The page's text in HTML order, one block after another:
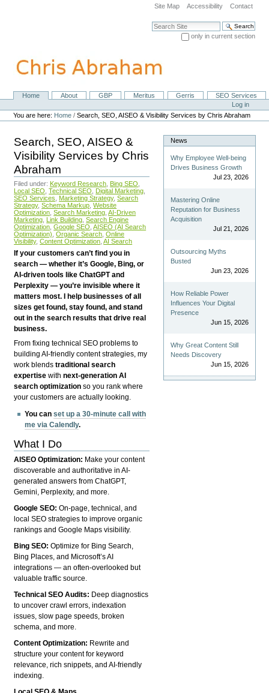
navigation
Site Map Accessibility Contact
Search Site
only in current section
NavigationHome About GBP Meritus Gerris
SEO Services
Personal
tools
Log in
You are here: Home /Search, SEO, AISEO & Visibility Services by Chris Abraham
Search, SEO, AISEO &
Visibility Services by Chris
Abraham
Filed under: Keyword Research Bing SEO
Local SEO Technical SEO Digital Marketing
SEO Services
Marketing Strategy, Search
Strategy, Schema Markup Website
Optimization Search Marketing AI-Driven
Marketing Link Building Search Engine
Optimization Google SEO AISEO (AI Search
Optimization) Organic Search Online
Visibility, Content Optimization AI Search
If your customers can’t find you in
search — whether it’s Google, Bing, or
AI-driven tools like ChatGPT and
Perplexity — you’re invisible where it
matters most. I help businesses of all
sizes get found, stay found, and stand
out in the search results that drive real
business.
From fixing technical SEO problems to
building AI-friendly content strategies, my
work blendstraditional search
expertise withnext-generation AI
search optimization so you rank where
your customers are actually looking.
You canset up a 30-minute call with
me via Calendly.
What I Do
AISEO Optimization: Make your content
discoverable and authoritative in AI-
generated answers from ChatGPT,
Gemini, Perplexity, and more.
Google SEO:On-page, technical, and
local SEO strategies to improve organic
rankings and Google Maps visibility.
Bing SEO:Optimize for Bing Search,
Bing Places, and Microsoft’s AI
integrations — an often-overlooked but
valuable traffic source.
Technical SEO Audits: Deep diagnostics
to uncover crawl errors, indexation
issues, slow page speeds, broken
schema, and more.
Content Optimization: Rewrite and
structure your content for keyword
relevance, rich snippets, and AI-friendly
indexing.
News
Why Employee Well-being
Drives Business Growth
Jul 23, 2026
Mastering Online
Reputation for Business
Acquisition
Jul 21, 2026
Outsourcing Myths
Busted
Jun 23, 2026
How Reliable Power
Influences Your Digital
Presence
Jun 15, 2026
Why Great Content Still
Needs Discovery
Jun 15, 2026